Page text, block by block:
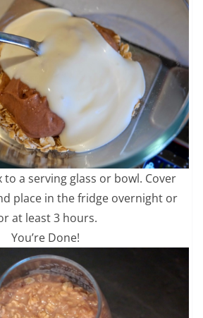
a serving glass or bowl. Cover
place in the fridge overnight or
at least 3 hours.
You’re Done!